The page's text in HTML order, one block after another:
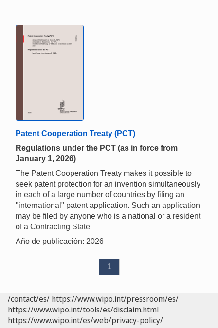
Patent Cooperation Treaty (PCT)
Regulations under the PCT (as in force from
January 1, 2026)
The Patent Cooperation Treaty makes it possible to
seek patent protection for an invention simultaneously
in each of a large number of countries by filing an
"international" patent application. Such an application
may be filed by anyone who is a national or a resident
of a Contracting State.
Año de publicación: 2026
1
/contact/es/ https://www.wipo.int/pressroom/es/
https://www.wipo.int/tools/es/disclaim.html
https://www.wipo.int/es/web/privacy-policy/